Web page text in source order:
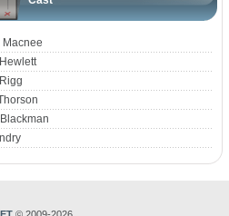
Macnee